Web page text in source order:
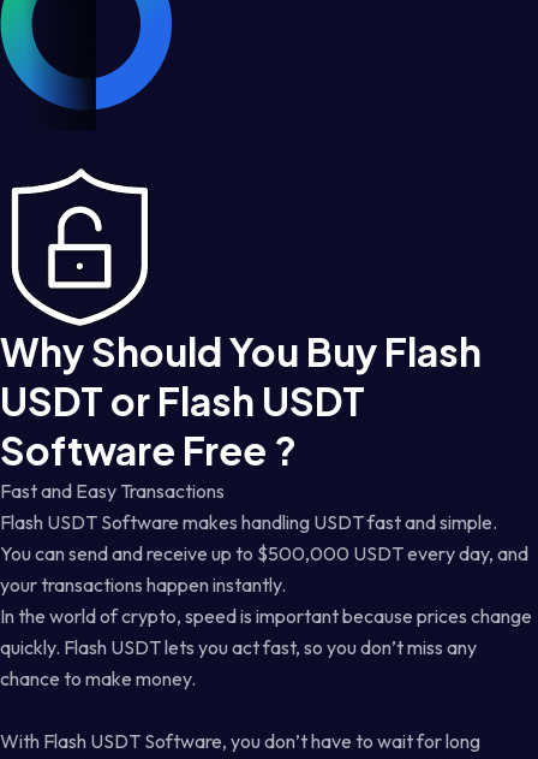
Why Should You Buy Flash
USDT or Flash USDT
Software Free ?
Fast and Easy Transactions
Flash USDT Software makes handling USDT fast and simple.
You can send and receive up to $500,000 USDT every day, and
your transactions happen instantly.
In the world of crypto, speed is important because prices change
quickly. Flash USDT lets you act fast, so you don’t miss any
chance to make money.
With Flash USDT Software, you don’t have to wait for long